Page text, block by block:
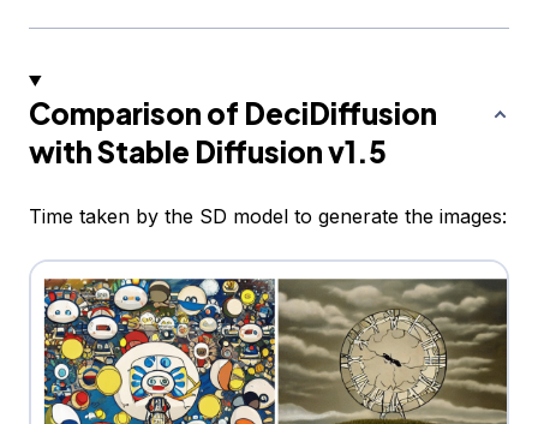
Comparison of DeciDiffusion
with Stable Diffusion v1.5
Time taken by the SD model to generate the images: